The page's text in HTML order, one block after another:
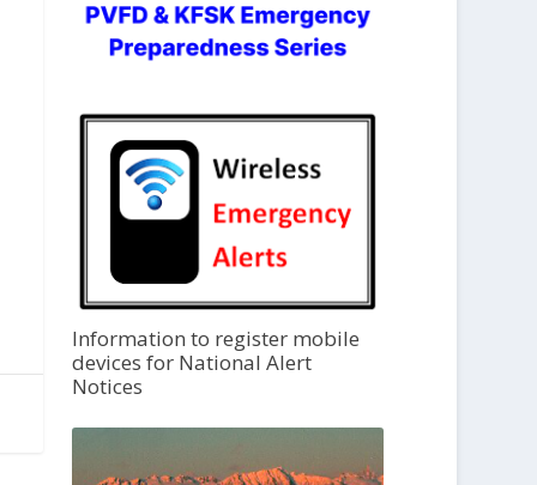
Information to register mobile
devices for National Alert
Notices